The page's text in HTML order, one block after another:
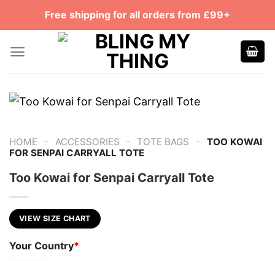
Free shipping for all orders from £99+
HOME - ACCESSORIES - TOTE BAGS -
TOO KOWAI
FOR SENPAI CARRYALL TOTE
Too Kowai for Senpai Carryall Tote
VIEW SIZE CHART
Your Country*